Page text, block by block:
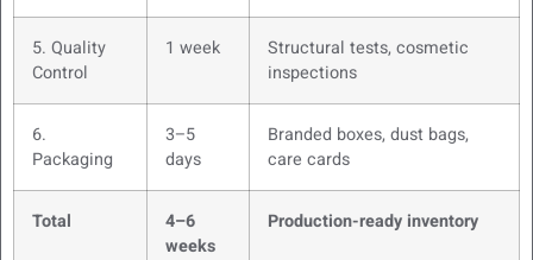
5. Quality
Control
1 week
Structural tests, cosmetic
inspections
6.
Packaging
3–5
days
Branded boxes, dust bags,
care cards
Total
4–6
weeks
Production-ready inventory